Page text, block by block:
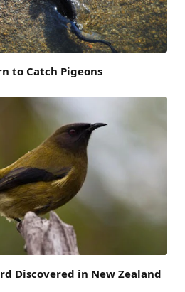
to Catch Pigeons
Discovered in New Zealand